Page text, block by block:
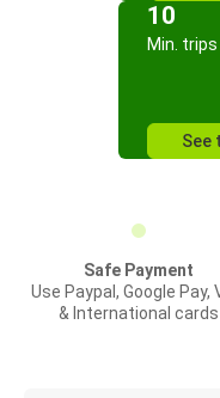
10
Min.
See
Safe Payment
Use Paypal, Google Pay,
& International cards